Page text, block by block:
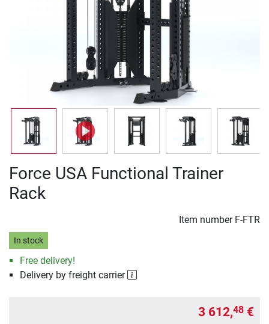
Force USA Functional Trainer
Rack
Item number F-FTR
In stock
Free delivery!
Delivery by freight carrier
3 612,48 €